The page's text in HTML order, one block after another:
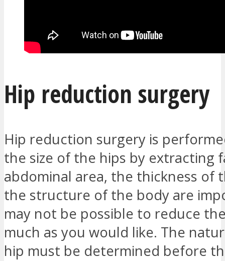
Hip reduction surgery
Hip reduction surgery is
the size of the hips by extracting
abdominal area, the thickness of
the structure of the body are
may not be possible to reduce
much as you would like. The
hip must be determined before